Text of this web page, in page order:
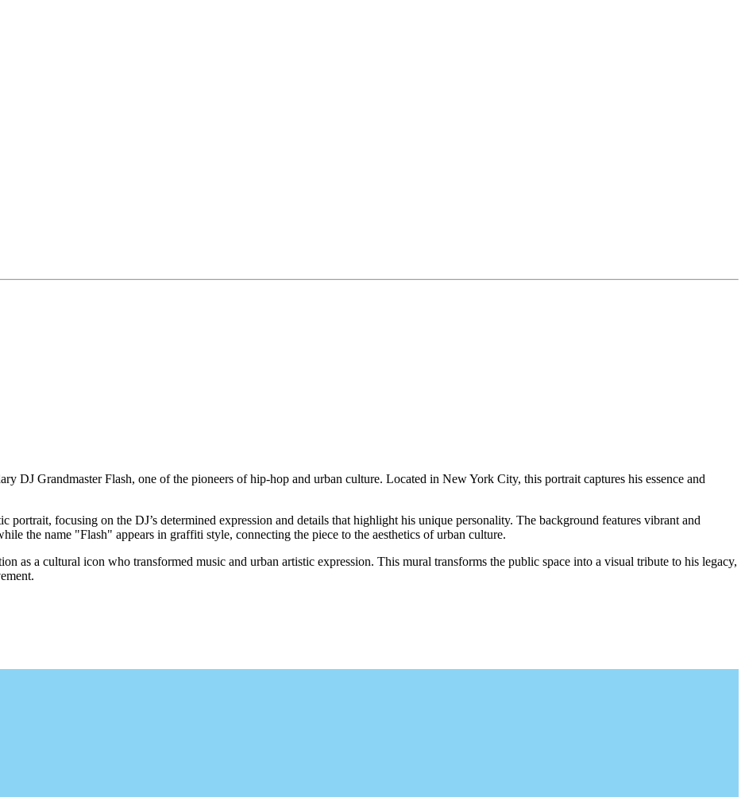
DJ Grandmaster Flash, one of the pioneers of hip-hop and urban culture. Located in New York City, this portrait captures his essence and
portrait, focusing on the DJ’s determined expression and details that highlight his unique personality. The background features vibrant and
the name "Flash" appears in graffiti style, connecting the piece to the aesthetics of urban culture.
as a cultural icon who transformed music and urban artistic expression. This mural transforms the public space into a visual tribute to his legacy,